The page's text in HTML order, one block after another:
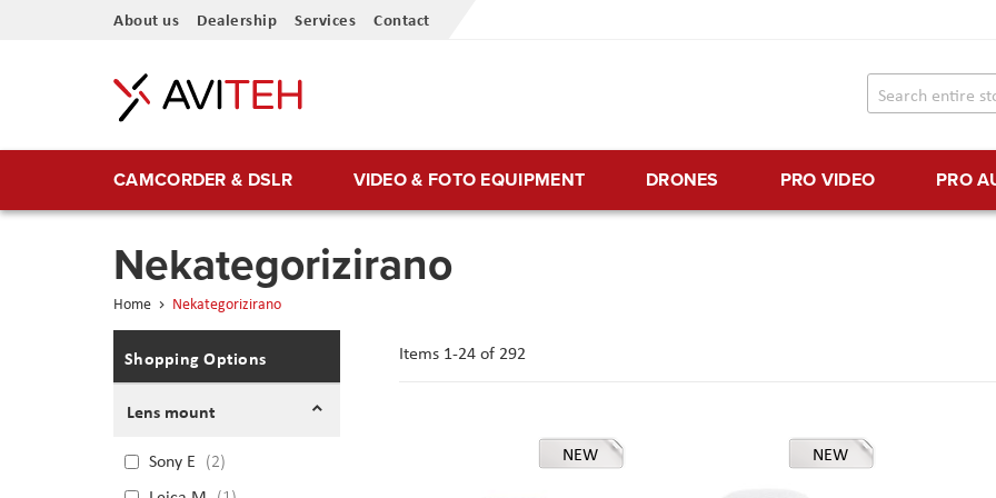
Skip
Content
About us Dealership Services Contact
CAMCORDER & DSLR VIDEO & FOTO EQUIPMENT DRONES PRO VIDEO PRO
Nekategorizirano
Home Nekategorizirano
Items 1-24of 292
NEW NEW
Shopping Options
Lens mount
Sony E 2